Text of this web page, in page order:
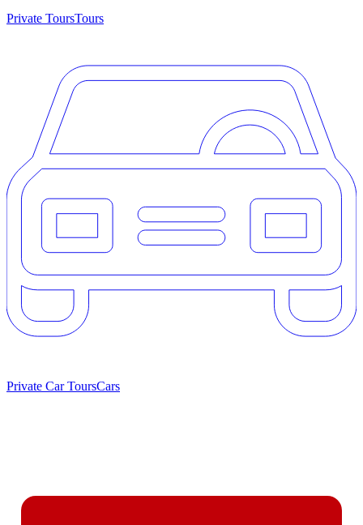
Private ToursTours
Private Car ToursCars